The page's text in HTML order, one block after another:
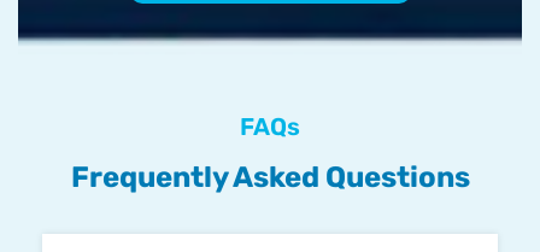
FAQs
Frequently Asked Questions